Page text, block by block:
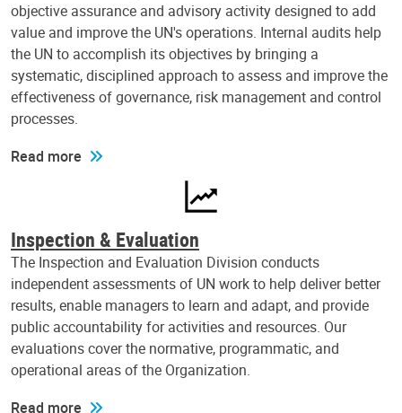
objective assurance and advisory activity designed to add
value and improve the UN's operations. Internal audits help
the UN to accomplish its objectives by bringing a
systematic, disciplined approach to assess and improve the
effectiveness of governance, risk management and control
processes.
Read more
Inspection & Evaluation
The Inspection and Evaluation Division conducts
independent assessments of UN work to help deliver better
results, enable managers to learn and adapt, and provide
public accountability for activities and resources. Our
evaluations cover the normative, programmatic, and
operational areas of the Organization.
Read more